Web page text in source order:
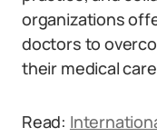
organizations
doctors to
their medical
Read: